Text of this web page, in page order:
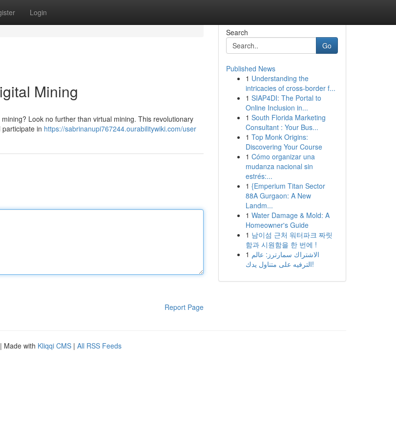
Login
Mining
Look no further than virtual mining. This revolutionary
in https://sabrinanupi767244.ourabilitywiki.com/user
Report Page
Search
Go
Published News
1 Understanding the
intricacies of cross-border f...
1 SIAP4DI: The Portal to
Online Inclusion in...
1 South Florida Marketing
Consultant : Your Bus...
1 Top Monk Origins:
Discovering Your Course
1 Cómo organizar una
mudanza nacional sin
estrés:...
1 {Emperium Titan Sector
88A Gurgaon: A New
Landm...
1 Water Damage & Mold: A
Homeowner's Guide
1 남이섬 근처 워터파크 짜릿
함과 시원함을 한 번에 !
1 الاشتراك سمارترز: عالم
الترفيه على متناول يدك!
| Made with Kliqqi CMS | All RSS Feeds